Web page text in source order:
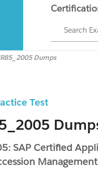
Search
Dumps
Test
SAP Certified